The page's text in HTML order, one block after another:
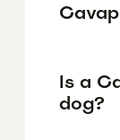
Is a
dog?